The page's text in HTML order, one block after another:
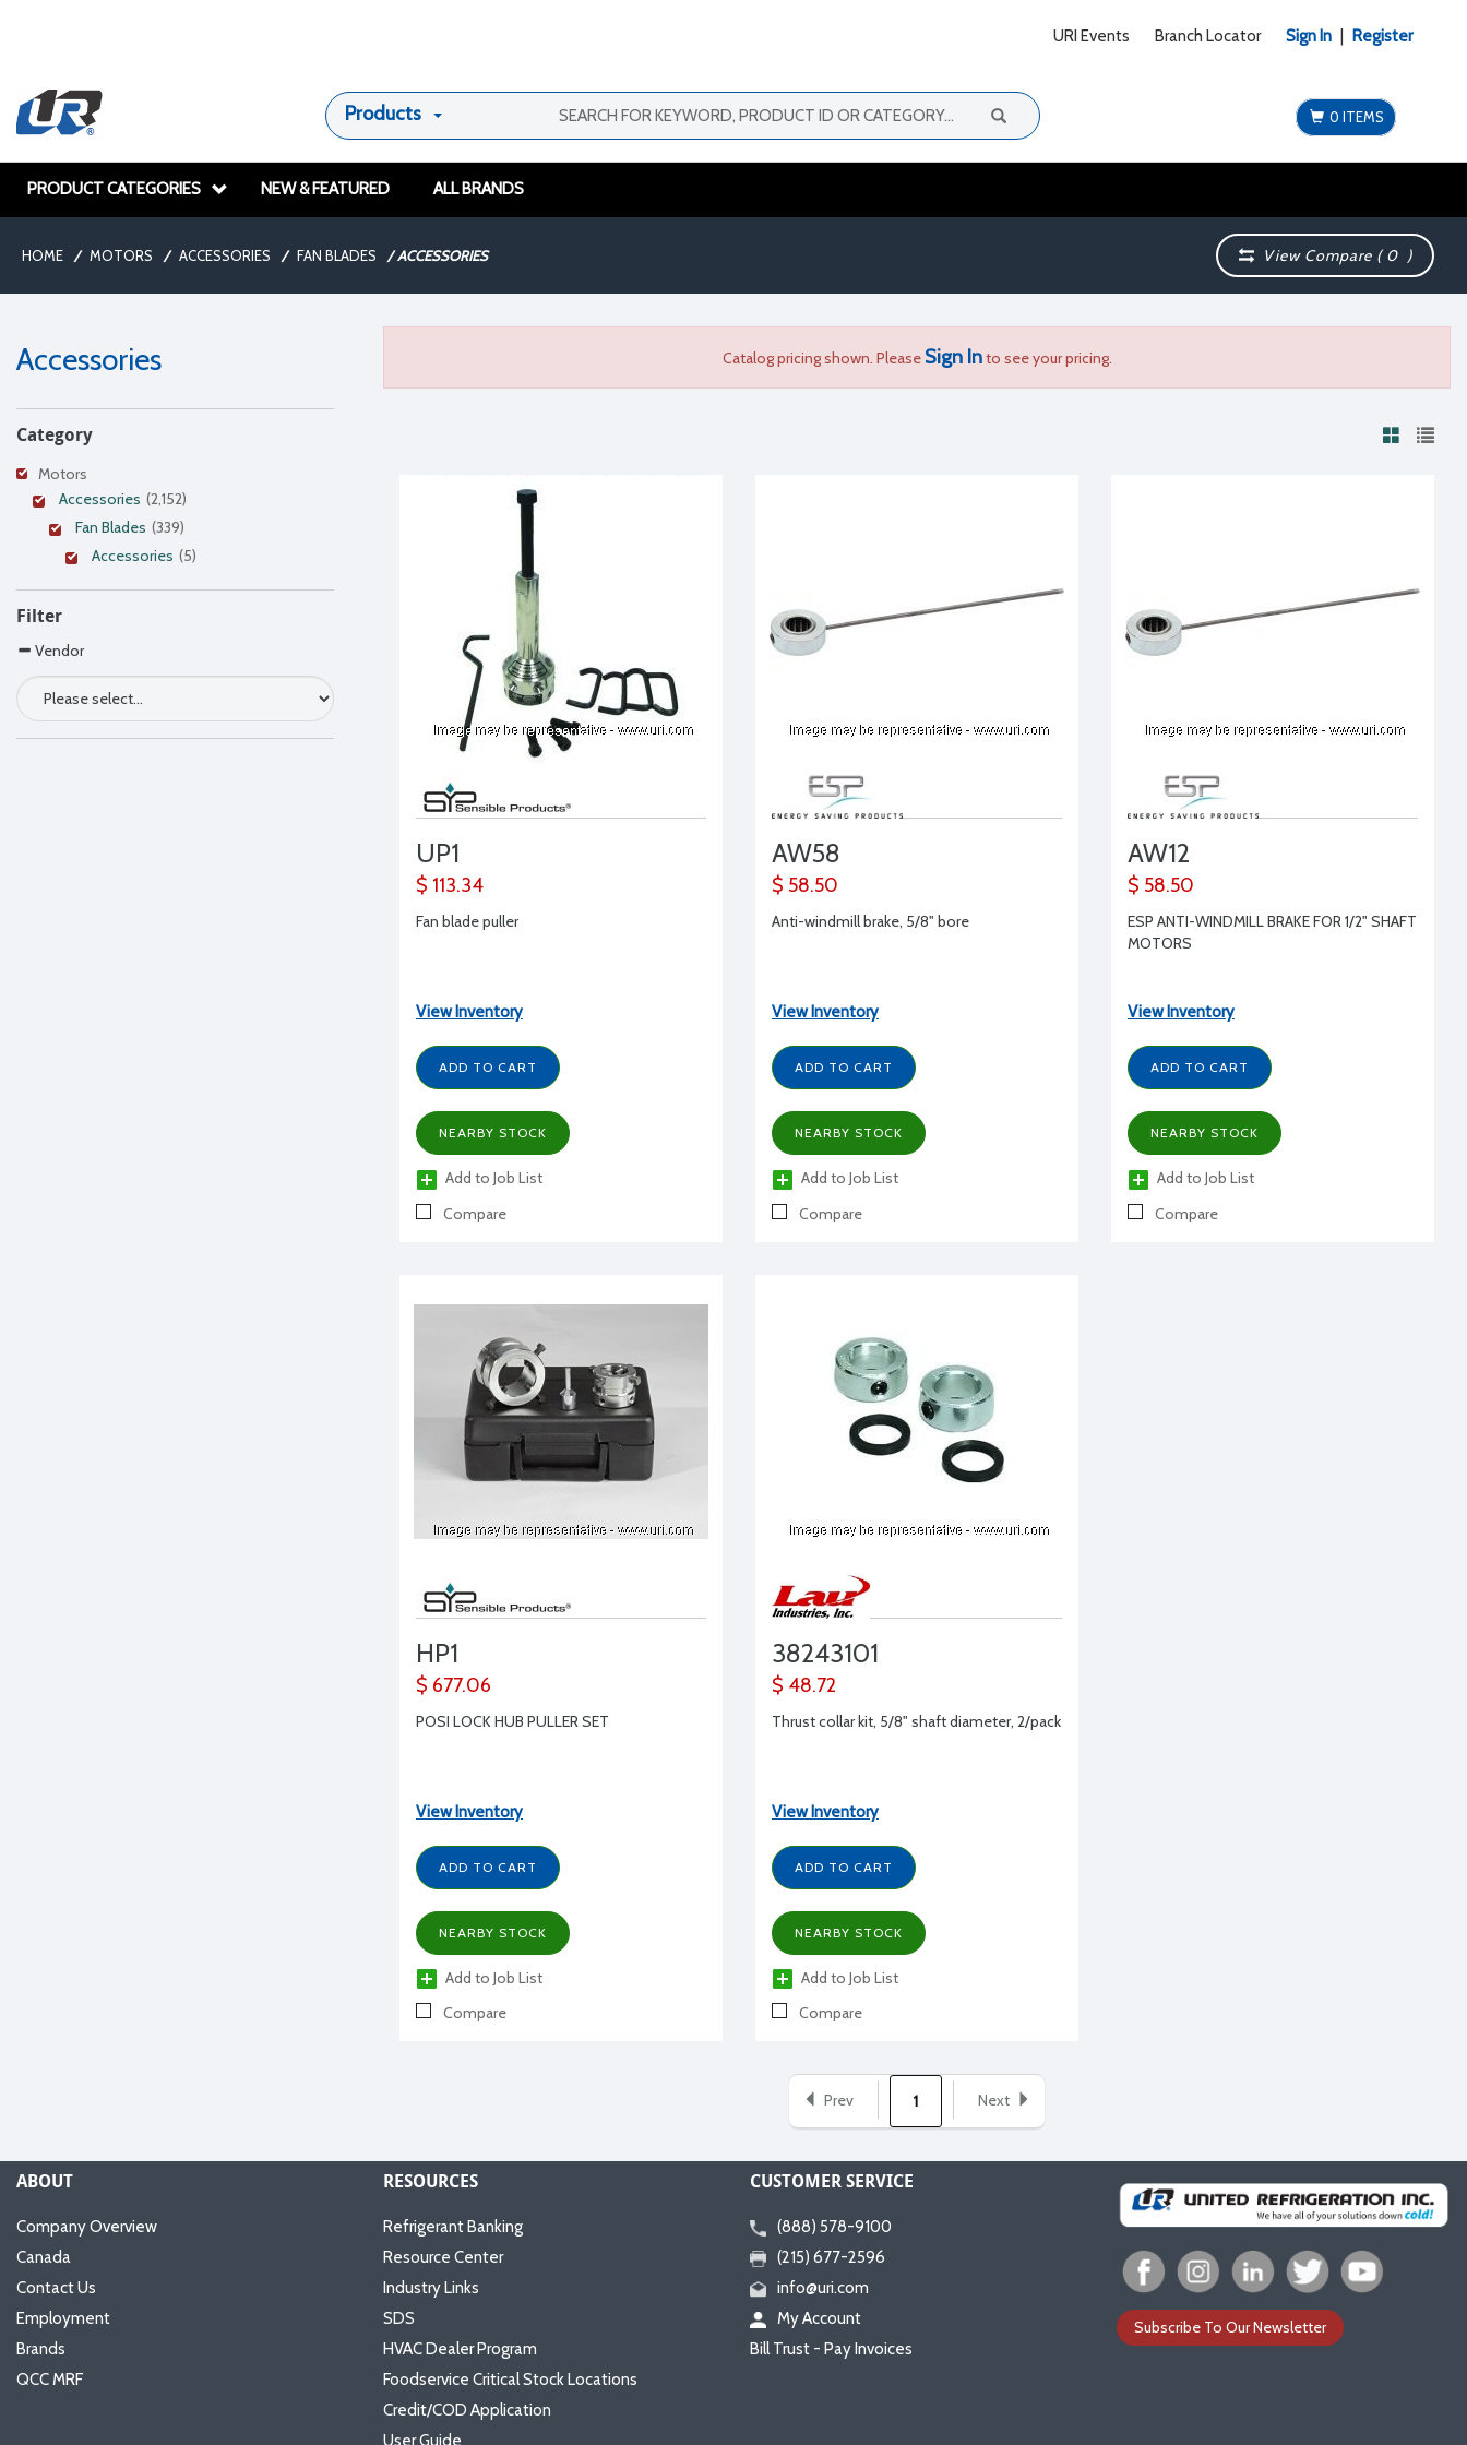
URI Events Branch Locator Sign In Register
Products 0 ITEMS
PRODUCT CATEGORIES NEW & FEATURED ALL BRANDS
HOME / MOTORS / ACCESSORIES / FAN BLADES / ACCESSORIES View Compare (0 )
Accessories
Category
Motors
Accessories (2,152)
Fan Blades (339)
Accessories (5)
Filter
Vendor
Catalog pricing shown. Please Sign Into see your pricing.
UP1
$ 113.34
Fan blade puller
View Inventory
ADD TO CART
NEARBY STOCK
Add to Job List
Compare
AW58
$ 58.50
Anti-windmill brake, 5/8" bore
View Inventory
ADD TO CART
NEARBY STOCK
Add to Job List
Compare
AW12
$ 58.50
ESP ANTI-WINDMILL BRAKE FOR 1/2" SHAFT
MOTORS
View Inventory
ADD TO CART
NEARBY STOCK
Add to Job List
Compare
HP1
$ 677.06
POSI LOCK HUB PULLER SET
View Inventory
ADD TO CART
NEARBY STOCK
Add to Job List
Compare
38243101
$ 48.72
Thrust collar kit, 5/8" shaft diameter, 2/pack
View Inventory
ADD TO CART
NEARBY STOCK
Add to Job List
Compare
Prev 1 Next
ABOUT
Company Overview
Canada
Contact Us
Employment
Brands
QCC MRF
RESOURCES
Refrigerant Banking
Resource Center
Industry Links
SDS
HVAC Dealer Program
Foodservice Critical Stock Locations
Credit/COD Application
User Guide
CUSTOMER SERVICE
(888) 578-9100
(215) 677-2596
info@uri.com
My Account
Bill Trust - Pay Invoices
Subscribe To Our Newsletter